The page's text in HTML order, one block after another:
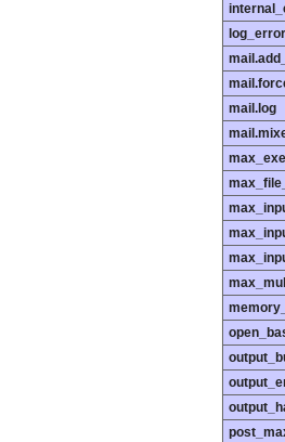
mail.log